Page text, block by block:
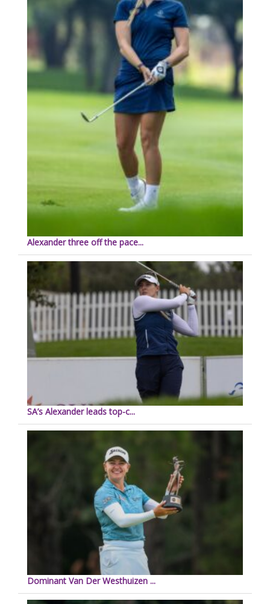
Alexander three off the pace...
SA’s Alexander leads top-c...
Dominant Van Der Westhuizen ...